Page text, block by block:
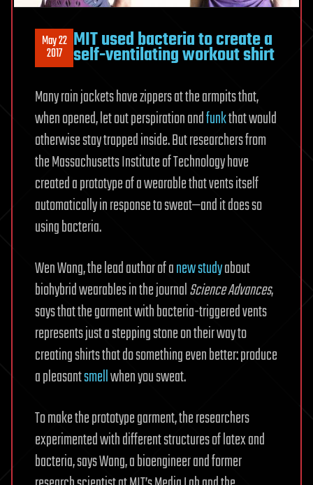
May 22
2017 MIT used bacteria to create a
self-ventilating workout shirt
Many rain jackets have zippers at the armpits that,
when opened, let out perspiration andfunkthat would
otherwise stay trapped inside. But researchers from
the Massachusetts Institute of Technology have
created a prototype of a wearable that vents itself
automatically in response to sweat—and it does so
using bacteria.
Wen Wang, the lead author of anew studyabout
biohybrid wearables in the journalScience Advances,
says that the garment with bacteria-triggered vents
represents just a stepping stone on their way to
creating shirts that do something even better: produce
a pleasantsmellwhen you sweat.
To make the prototype garment, the researchers
experimented with different structures of latex and
bacteria, says Wang, a bioengineer and former